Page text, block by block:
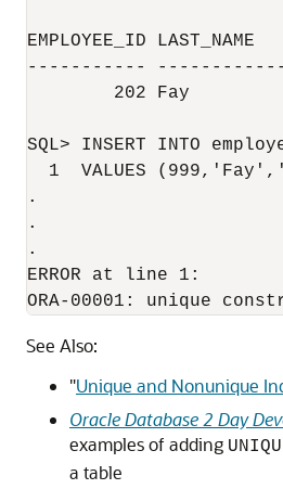
EMPLOYEE_ID
-----------
202 Fay
SQL> INSERT INTO
1  VALUES
.
.
.
ERROR at line 1:
See Also:
"Unique and Nonunique
Oracle Database 2 Day
examples of adding
a table